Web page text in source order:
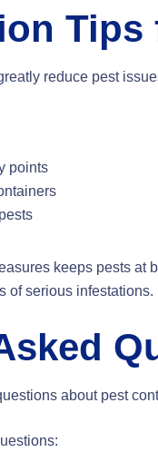
reduce pest
points
keeps pests at
of serious infestations.
about pest